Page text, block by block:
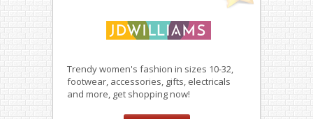
Trendy women's fashion in sizes 10-32,
footwear, accessories, gifts, electricals
and more, get shopping now!